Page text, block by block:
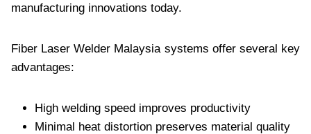
manufacturing innovations today.
Fiber Laser Welder Malaysia systems offer several key
advantages:
High welding speed improves productivity
Minimal heat distortion preserves material quality